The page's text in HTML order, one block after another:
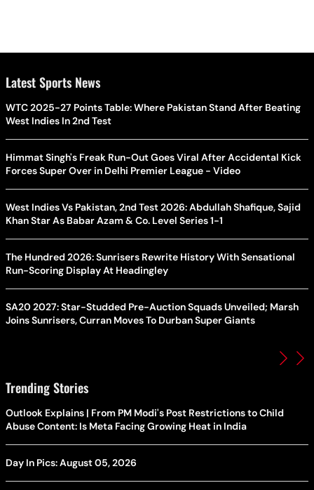
Latest Sports News
WTC 2025-27 Points Table: Where Pakistan Stand After Beating
West Indies In 2nd Test
Himmat Singh's Freak Run-Out Goes Viral After Accidental Kick
Forces Super Over in Delhi Premier League - Video
West Indies Vs Pakistan, 2nd Test 2026: Abdullah Shafique, Sajid
Khan Star As Babar Azam & Co. Level Series 1-1
The Hundred 2026: Sunrisers Rewrite History With Sensational
Run-Scoring Display At Headingley
SA20 2027: Star-Studded Pre-Auction Squads Unveiled; Marsh
Joins Sunrisers, Curran Moves To Durban Super Giants
Trending Stories
Outlook Explains | From PM Modi's Post Restrictions to Child
Abuse Content: Is Meta Facing Growing Heat in India
Day In Pics: August 05, 2026